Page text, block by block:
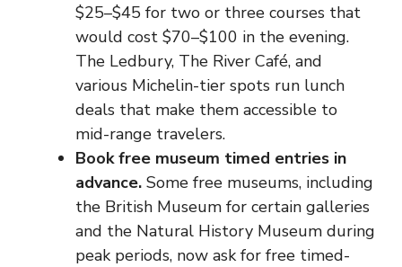
$25–$45 for two or three courses that
would cost $70–$100 in the evening.
The Ledbury, The River Café, and
various Michelin-tier spots run lunch
deals that make them accessible to
mid-range travelers.
Book free museum timed entries in
advance. Some free museums, including
the British Museum for certain galleries
and the Natural History Museum during
peak periods, now ask for free timed-